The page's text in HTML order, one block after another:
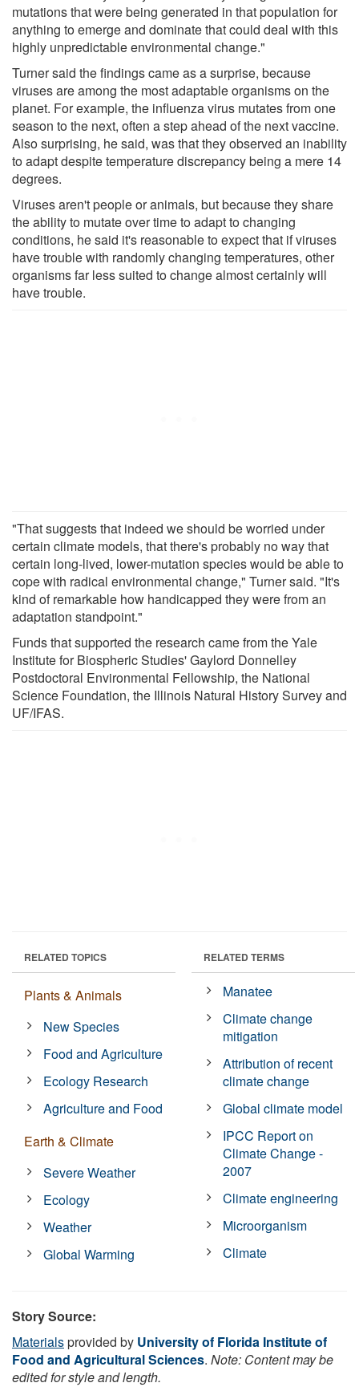
mutations that were being generated in that population for
anything to emerge and dominate that could deal with this
highly unpredictable environmental change."
Turner said the findings came as a surprise, because
viruses are among the most adaptable organisms on the
planet. For example, the influenza virus mutates from one
season to the next, often a step ahead of the next vaccine.
Also surprising, he said, was that they observed an inability
to adapt despite temperature discrepancy being a mere 14
degrees.
Viruses aren't people or animals, but because they share
the ability to mutate over time to adapt to changing
conditions, he said it's reasonable to expect that if viruses
have trouble with randomly changing temperatures, other
organisms far less suited to change almost certainly will
have trouble.
"That suggests that indeed we should be worried under
certain climate models, that there's probably no way that
certain long-lived, lower-mutation species would be able to
cope with radical environmental change," Turner said. "It's
kind of remarkable how handicapped they were from an
adaptation standpoint."
Funds that supported the research came from the Yale
Institute for Biospheric Studies' Gaylord Donnelley
Postdoctoral Environmental Fellowship, the National
Science Foundation, the Illinois Natural History Survey and
UF/IFAS.
RELATED TOPICS
Plants & Animals
New Species
Food and Agriculture
Ecology Research
Agriculture and Food
Earth & Climate
Severe Weather
Ecology
Weather
Global Warming
RELATED TERMS
Manatee
Climate change
mitigation
Attribution of recent
climate change
Global climate model
IPCC Report on
Climate Change -
2007
Climate engineering
Microorganism
Climate
Story Source:
Materialsprovided by University of Florida Institute of
Food and Agricultural Sciences. Note: Content may be
edited for style and length.